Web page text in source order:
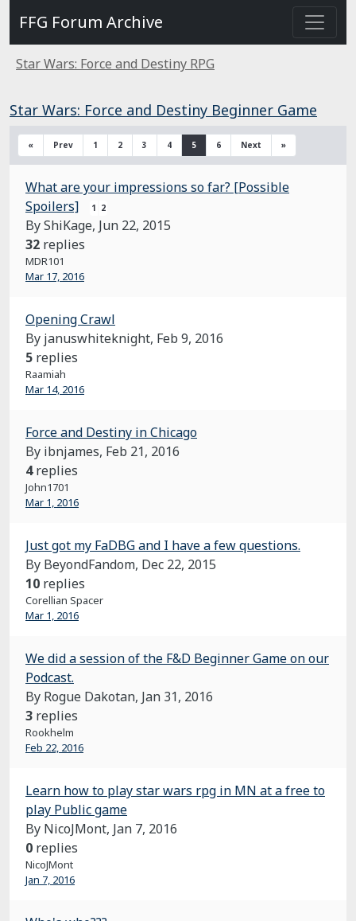
FFG Forum Archive
Star Wars: Force and Destiny RPG
Star Wars: Force and Destiny Beginner Game
« Prev 1 2 3 4 5 6 Next »
What are your impressions so far? [Possible
Spoilers]
1 2
By ShiKage, Jun 22, 2015
32 replies
MDR101
Mar 17, 2016
Opening Crawl
By januswhiteknight, Feb 9, 2016
5 replies
Raamiah
Mar 14, 2016
Force and Destiny in Chicago
By ibnjames, Feb 21, 2016
4 replies
John1701
Mar 1, 2016
Just got my FaDBG and I have a few questions.
By BeyondFandom, Dec 22, 2015
10 replies
Corellian Spacer
Mar 1, 2016
We did a session of the F&D Beginner Game on our
Podcast.
By Rogue Dakotan, Jan 31, 2016
3 replies
Rookhelm
Feb 22, 2016
Learn how to play star wars rpg in MN at a free to
play Public game
By NicoJMont, Jan 7, 2016
0 replies
NicoJMont
Jan 7, 2016